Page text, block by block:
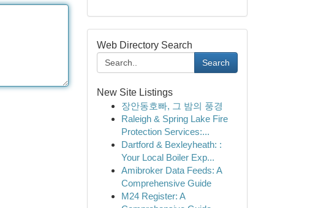
Web Directory Search
Search
New Site Listings
장안동호빠, 그 밤의 풍경
Raleigh & Spring Lake Fire
Protection Services:...
Dartford & Bexleyheath: :
Your Local Boiler Exp...
Amibroker Data Feeds: A
Comprehensive Guide
M24 Register: A